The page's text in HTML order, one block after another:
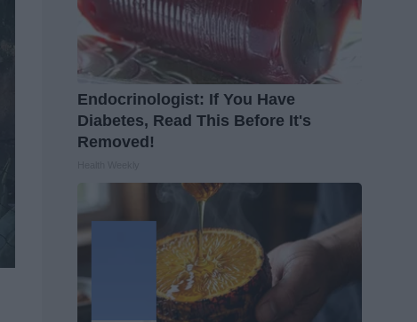
Endocrinologist: If You Have
Diabetes, Read This Before It's
Removed!